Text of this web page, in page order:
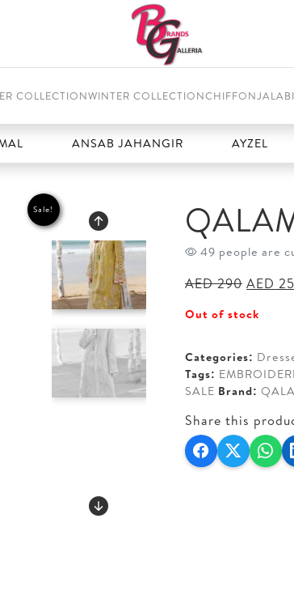
COLLECTIONWINTER COLLECTIONCHIFFON
ANSAB JAHANGIR
Sale!
49 people are
AED290
was:
AED
Out of stock
Categories:
Tags:
SALE Brand:
Share this